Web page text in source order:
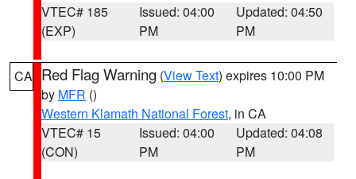
VTEC# 185
(EXP)
Issued: 04:00
PM
Updated: 04:50
PM
CA Red Flag Warning (View Text) expires 10:00 PM
by MFR ()
Western Klamath National Forest, in CA
VTEC# 15
(CON)
Issued: 04:00
PM
Updated: 04:08
PM